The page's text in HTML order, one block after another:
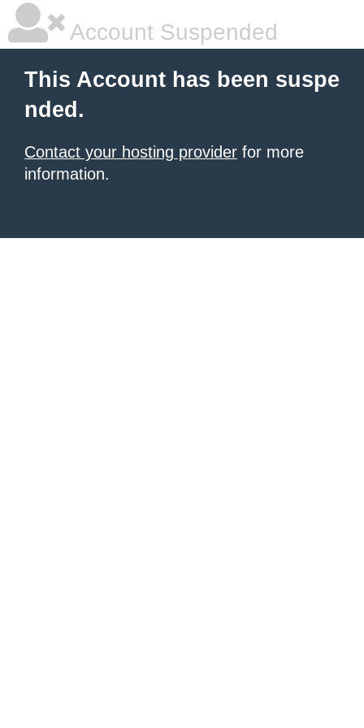
Account Suspended
This Account has been suspe
nded.
Contact your hosting provider for more
information.